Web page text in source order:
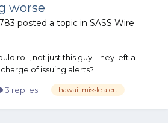
worse
posted a topic in SASS Wire
roll, not just this guy. They left a
of issuing alerts?
what-went-wrong-with-that-
3 replies hawaii missle alert